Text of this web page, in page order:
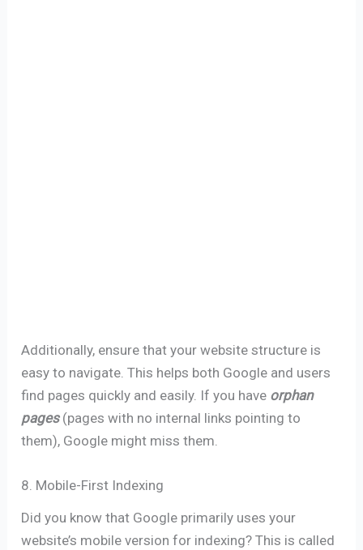
Additionally, ensure that your website structure is
easy to navigate. This helps both Google and users
find pages quickly and easily. If you have orphan
pages(pages with no internal links pointing to
them), Google might miss them.
8. Mobile-First Indexing
Did you know that Google primarily uses your
website’s mobile version for indexing? This is called